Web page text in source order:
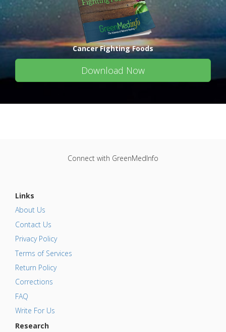
Cancer Fighting Foods
Download Now
Connect with GreenMedInfo
Links
About Us
Contact Us
Privacy Policy
Terms of Services
Return Policy
Corrections
FAQ
Write For Us
Research